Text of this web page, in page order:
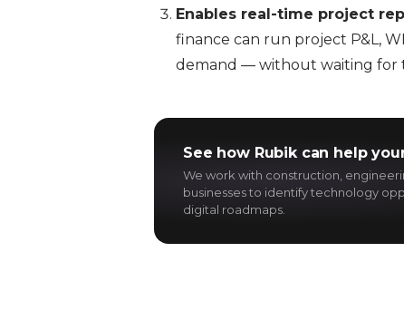
Enables real-time project
finance can run project P&L,
demand — without waiting for
See how Rubik can help
We work with construction,
businesses to identify technology
digital roadmaps.